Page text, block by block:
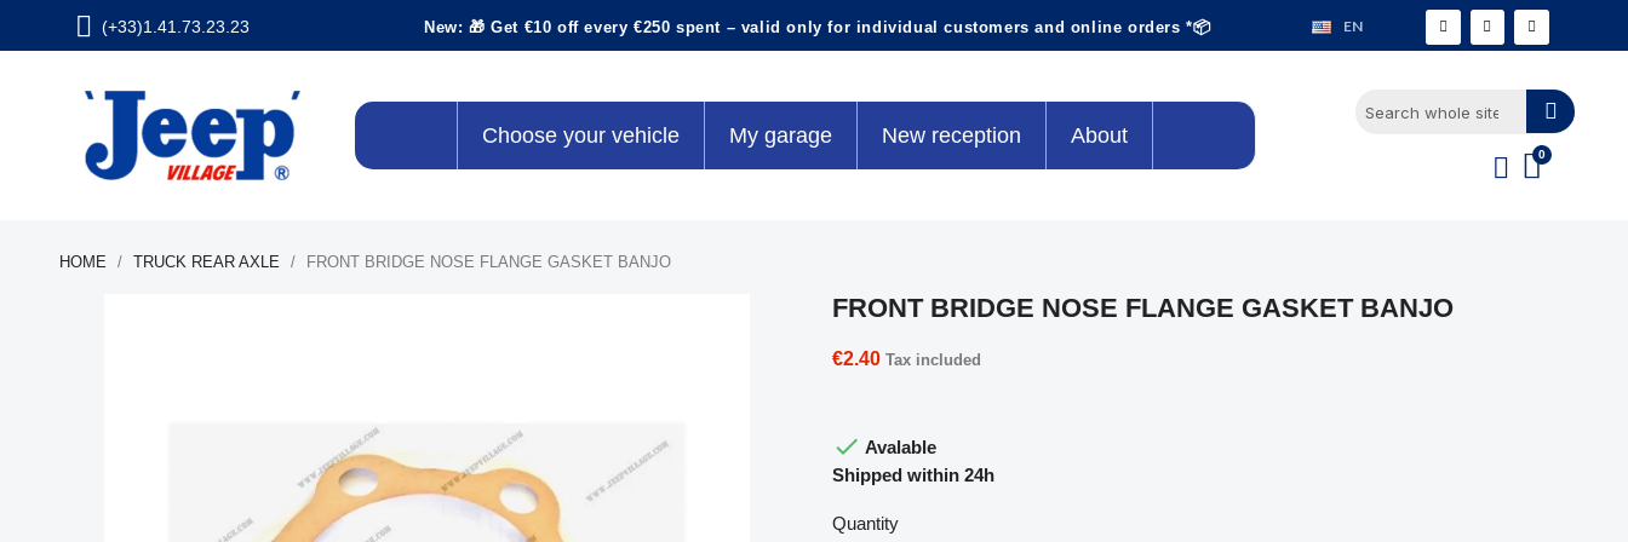
(+33)1.41.73.23.23 New: 🎁 Get €10 off every €250 spent – valid only for individual customers and online orders *📦 EN
Choose your vehicle My garage New reception About
HOME TRUCK REAR AXLE FRONT BRIDGE NOSE FLANGE GASKET BANJO
FRONT BRIDGE NOSE FLANGE GASKET BANJO
€2.40 Tax included
 Avalable
Shipped within 24h
Quantity